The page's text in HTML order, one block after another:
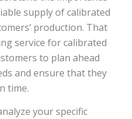
supply of calibrated
production. That
service for calibrated
to plan ahead
and ensure that they
time.
your specific